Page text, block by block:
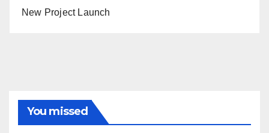
New Project Launch
You missed